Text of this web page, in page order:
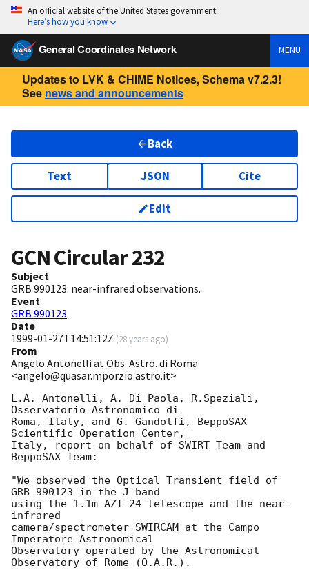
An official website of the United States government
Here’s how you know
General Coordinates Network MENU
Updates to LVK & CHIME Notices, Schema v7.2.3!
See news and announcements
Back
Text JSON Cite
Edit
GCN Circular232
Subject
GRB 990123: near-infrared observations.
Event
GRB 990123
Date
1999-01-27T14:51:12Z (28 years ago)
From
Angelo Antonelli at Obs. Astro. di Roma
<angelo@quasar.mporzio.astro.it>
L.A. Antonelli, A. Di Paola, R.Speziali,
Osservatorio Astronomico di
Roma, Italy, and G. Gandolfi, BeppoSAX
Scientific Operation Center,
Italy, report on behalf of SWIRT Team and
BeppoSAX Team:
"We observed the Optical Transient field of
GRB 990123 in the J band
using the 1.1m AZT-24 telescope and the near-
infrared
camera/spectrometer SWIRCAM at the Campo
Imperatore Astronomical
Observatory operated by the Astronomical
Observatory of Rome (O.A.R.).